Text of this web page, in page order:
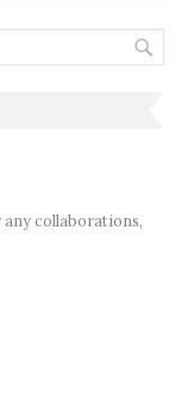
any collaborations,